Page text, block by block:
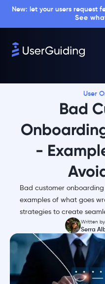
New: let your users request
See
User
Bad
-
Bad customer
examples of what goes
strategies to create
Written by
Serra